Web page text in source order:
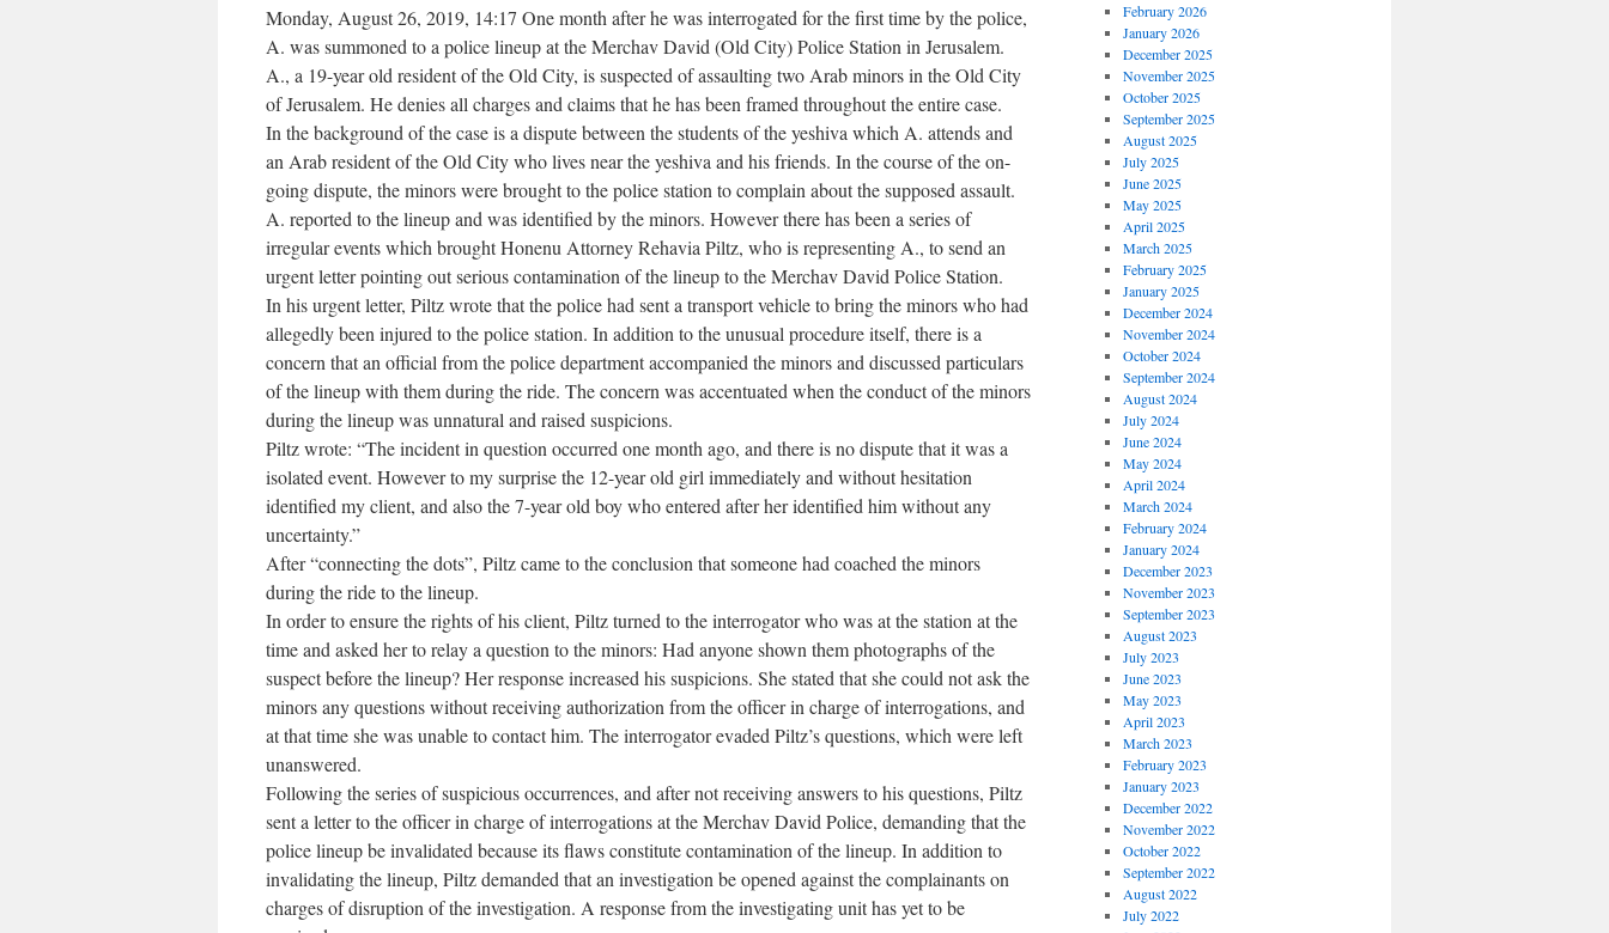
Monday, August 26, 2019, 14:17 One month after he was interrogated for the first time by the police,
A. was summoned to a police lineup at the Merchav David (Old City) Police Station in Jerusalem.
A., a 19-year old resident of the Old City, is suspected of assaulting two Arab minors in the Old City
of Jerusalem. He denies all charges and claims that he has been framed throughout the entire case.
In the background of the case is a dispute between the students of the yeshiva which A. attends and
an Arab resident of the Old City who lives near the yeshiva and his friends. In the course of the on-
going dispute, the minors were brought to the police station to complain about the supposed assault.
A. reported to the lineup and was identified by the minors. However there has been a series of
irregular events which brought Honenu Attorney Rehavia Piltz, who is representing A., to send an
urgent letter pointing out serious contamination of the lineup to the Merchav David Police Station.
In his urgent letter, Piltz wrote that the police had sent a transport vehicle to bring the minors who had
allegedly been injured to the police station. In addition to the unusual procedure itself, there is a
concern that an official from the police department accompanied the minors and discussed particulars
of the lineup with them during the ride. The concern was accentuated when the conduct of the minors
during the lineup was unnatural and raised suspicions.
Piltz wrote: “The incident in question occurred one month ago, and there is no dispute that it was a
isolated event. However to my surprise the 12-year old girl immediately and without hesitation
identified my client, and also the 7-year old boy who entered after her identified him without any
uncertainty.”
After “connecting the dots”, Piltz came to the conclusion that someone had coached the minors
during the ride to the lineup.
In order to ensure the rights of his client, Piltz turned to the interrogator who was at the station at the
time and asked her to relay a question to the minors: Had anyone shown them photographs of the
suspect before the lineup? Her response increased his suspicions. She stated that she could not ask the
minors any questions without receiving authorization from the officer in charge of interrogations, and
at that time she was unable to contact him. The interrogator evaded Piltz’s questions, which were left
unanswered.
Following the series of suspicious occurrences, and after not receiving answers to his questions, Piltz
sent a letter to the officer in charge of interrogations at the Merchav David Police, demanding that the
police lineup be invalidated because its flaws constitute contamination of the lineup. In addition to
invalidating the lineup, Piltz demanded that an investigation be opened against the complainants on
charges of disruption of the investigation. A response from the investigating unit has yet to be
February 2026
January 2026
December 2025
November 2025
October 2025
September 2025
August 2025
July 2025
June 2025
May 2025
April 2025
March 2025
February 2025
January 2025
December 2024
November 2024
October 2024
September 2024
August 2024
July 2024
June 2024
May 2024
April 2024
March 2024
February 2024
January 2024
December 2023
November 2023
September 2023
August 2023
July 2023
June 2023
May 2023
April 2023
March 2023
February 2023
January 2023
December 2022
November 2022
October 2022
September 2022
August 2022
July 2022